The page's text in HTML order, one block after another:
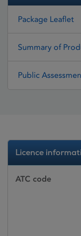
Package Leaflet
Summary of
Public
Licence
ATC code